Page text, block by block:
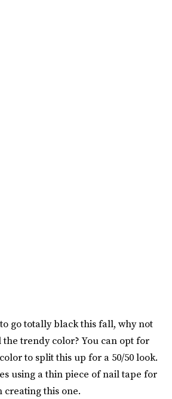
go totally black this fall, why not
trendy color? You can opt for
to split this up for a 50/50 look.
using a thin piece of nail tape for
creating this one.